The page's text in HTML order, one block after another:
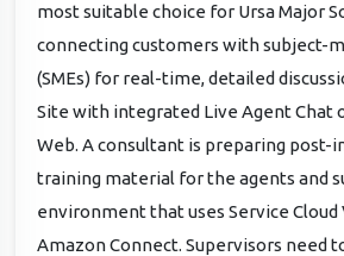
most suitable choice for Ursa Major
connecting customers with subject-
(SMEs) for real-time, detailed
Site with integrated Live Agent Chat
Web. A consultant is preparing
training material for the agents and
environment that uses Service Cloud
Amazon Connect. Supervisors need